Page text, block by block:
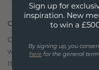
CRAFTED FOR
Our design
with each piece
It becomes your
Sign up for
inspiration. New
to win a
By signing up, you
here for the general